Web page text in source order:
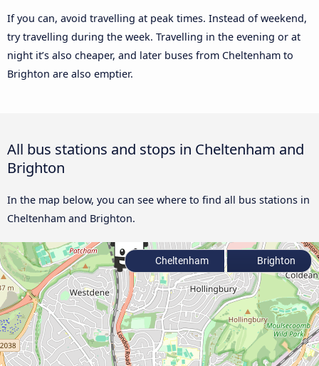
If you can, avoid travelling at peak times. Instead of weekend,
try travelling during the week. Travelling in the evening or at
night it’s also cheaper, and later buses from Cheltenham to
Brighton are also emptier.
All bus stations and stops in Cheltenham and
Brighton
In the map below, you can see where to find all bus stations in
Cheltenham and Brighton.
Cheltenham Brighton